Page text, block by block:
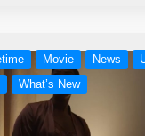
Movie News
What’s New